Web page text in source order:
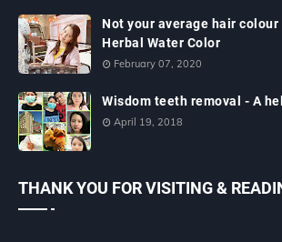
Not your average hair colour
Herbal Water Color
February 07, 2020
Wisdom teeth removal - A
April 19, 2018
THANK YOU FOR VISITING &